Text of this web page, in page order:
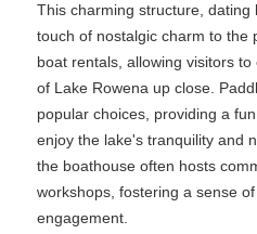
This charming structure, dating
touch of nostalgic charm to the
boat rentals, allowing visitors
of Lake Rowena up close.
popular choices, providing a
enjoy the lake's tranquility and
the boathouse often hosts
workshops, fostering a sense
engagement.